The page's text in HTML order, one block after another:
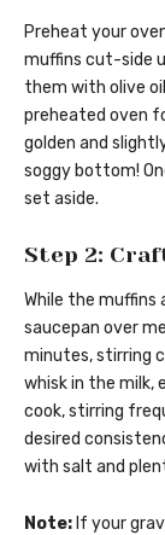
Preheat your
muffins cut-side
them with olive
preheated oven
golden and
soggy bottom!
set aside.
Step 2:
While the muffins
saucepan over
minutes, stirring
whisk in the milk,
cook, stirring
desired
with salt and
Note: If your